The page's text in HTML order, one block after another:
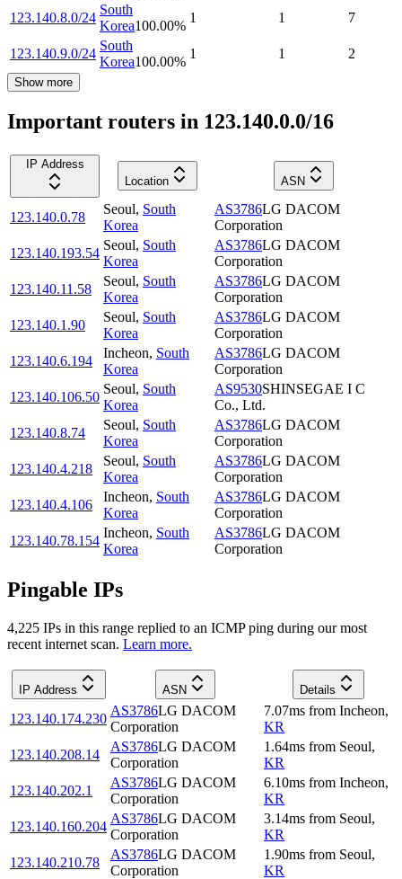
123.140.8.0/24
South
Korea100.00%
1 1 7
123.140.9.0/24
South
Korea100.00%
1 1 2
Show more
Important routers in 123.140.0.0/16
IP Address
Location
ASN
123.140.0.78
Seoul, South
Korea
AS3786LG DACOM
Corporation
123.140.193.54
Seoul, South
Korea
AS3786LG DACOM
Corporation
123.140.11.58
Seoul, South
Korea
AS3786LG DACOM
Corporation
123.140.1.90
Seoul, South
Korea
AS3786LG DACOM
Corporation
123.140.6.194
Incheon, South
Korea
AS3786LG DACOM
Corporation
123.140.106.50
Seoul, South
Korea
AS9530SHINSEGAE I C
Co., Ltd.
123.140.8.74
Seoul, South
Korea
AS3786LG DACOM
Corporation
123.140.4.218
Seoul, South
Korea
AS3786LG DACOM
Corporation
123.140.4.106
Incheon, South
Korea
AS3786LG DACOM
Corporation
123.140.78.154
Incheon, South
Korea
AS3786LG DACOM
Corporation
Pingable IPs
4,225 IPs in this range replied to an ICMP ping during our most
recent internet scan. Learn more.
IP Address ASN Details
123.140.174.230
AS3786LG DACOM
Corporation
7.07ms from Incheon,
KR
123.140.208.14
AS3786LG DACOM
Corporation
1.64ms from Seoul,
KR
123.140.202.1
AS3786LG DACOM
Corporation
6.10ms from Incheon,
KR
123.140.160.204
AS3786LG DACOM
Corporation
3.14ms from Seoul,
KR
123.140.210.78
AS3786LG DACOM
Corporation
1.90ms from Seoul,
KR